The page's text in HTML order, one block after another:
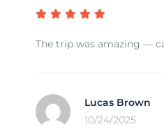
The trip was amazing —
Lucas Brown
10/24/2025